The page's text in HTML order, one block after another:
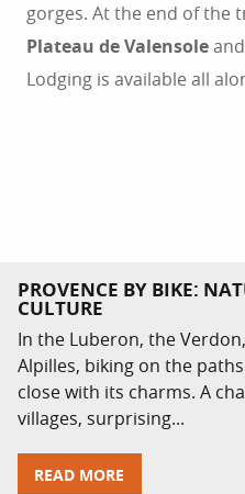
gorges. At the end of the
Plateau de Valensole
Lodging is available all
PROVENCE BY BIKE:
CULTURE
In the Luberon, the
Alpilles, biking on the
close with its charms. A
villages, surprising...
READ MORE